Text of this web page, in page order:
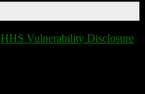
HHS Vulnerability Disclosure